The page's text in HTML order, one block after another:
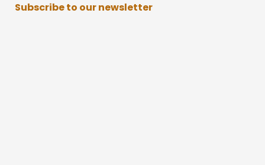
Subscribe to our newsletter